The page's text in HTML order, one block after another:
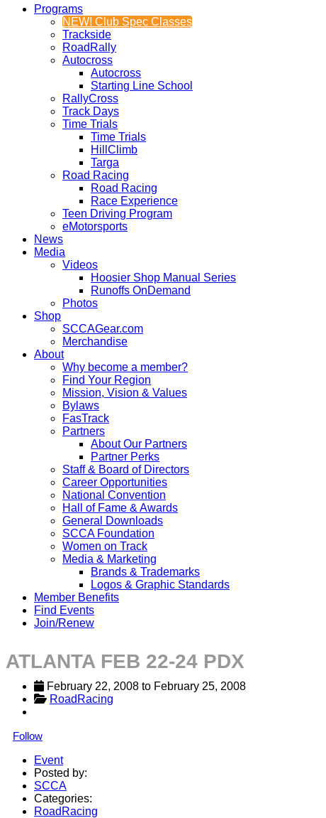
Programs
NEW! Club Spec Classes
Trackside
RoadRally
Autocross
Autocross
Starting Line School
RallyCross
Track Days
Time Trials
Time Trials
HillClimb
Targa
Road Racing
Road Racing
Race Experience
Teen Driving Program
eMotorsports
News
Media
Videos
Hoosier Shop Manual Series
Runoffs OnDemand
Photos
Shop
SCCAGear.com
Merchandise
About
Why become a member?
Find Your Region
Mission, Vision & Values
Bylaws
FasTrack
Partners
About Our Partners
Partner Perks
Staff & Board of Directors
Career Opportunities
National Convention
Hall of Fame & Awards
General Downloads
SCCA Foundation
Women on Track
Media & Marketing
Brands & Trademarks
Logos & Graphic Standards
Member Benefits
Find Events
Join/Renew
ATLANTA FEB 22-24 PDX
February 22, 2008 to February 25, 2008
RoadRacing
Follow
Event
Posted by:
SCCA
Categories:
RoadRacing